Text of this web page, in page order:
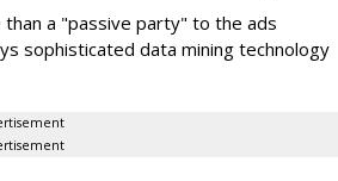
a "passive party" to the ads
sophisticated data mining technology